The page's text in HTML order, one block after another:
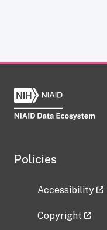
Policies
Accessibility
Copyright